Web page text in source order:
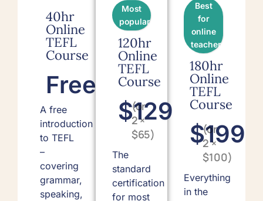
40hr
Online
TEFL
Course
Free
A free
introduction
to TEFL
–
covering
grammar,
speaking,
Most
popular
120hr
Online
TEFL
Course
$129
(or
2 ×
$65)
The
standard
certification
for most
Best
for
online
teachers
180hr
Online
TEFL
Course
$199
(or
2 ×
$100)
Everything
in the